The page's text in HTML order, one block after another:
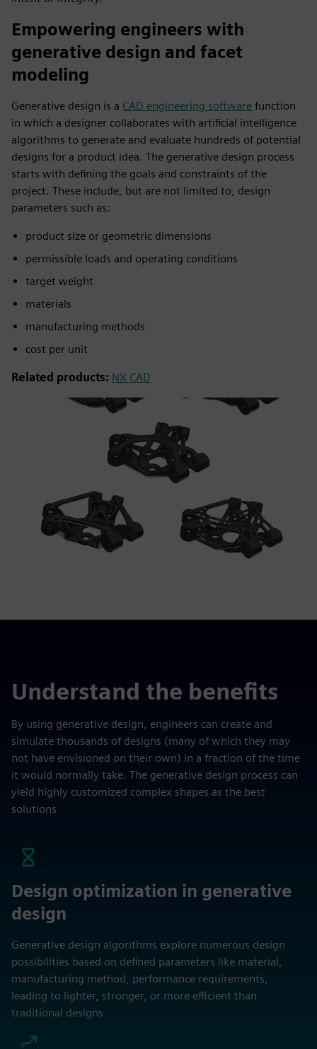
Empowering engineers with
generative design and facet
modeling
Generative design is a CAD engineering software function
in which a designer collaborates with artificial intelligence
algorithms to generate and evaluate hundreds of potential
designs for a product idea. The generative design process
starts with defining the goals and constraints of the
project. These include, but are not limited to, design
parameters such as:
product size or geometric dimensions
permissible loads and operating conditions
target weight
materials
manufacturing methods
cost per unit
Related products: NX CAD
Understand the benefits
By using generative design, engineers can create and
simulate thousands of designs (many of which they may
not have envisioned on their own) in a fraction of the time
it would normally take. The generative design process can
yield highly customized complex shapes as the best
solutions
Design optimization in generative
design
Generative design algorithms explore numerous design
possibilities based on defined parameters like material,
manufacturing method, performance requirements,
leading to lighter, stronger, or more efficient than
traditional designs